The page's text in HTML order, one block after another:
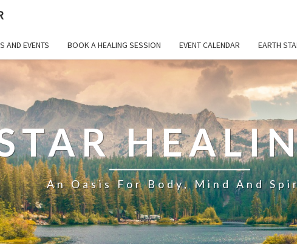
AND EVENTS BOOK A HEALING SESSION EVENT CALENDAR EARTH
An Oasis For Body, Mind And